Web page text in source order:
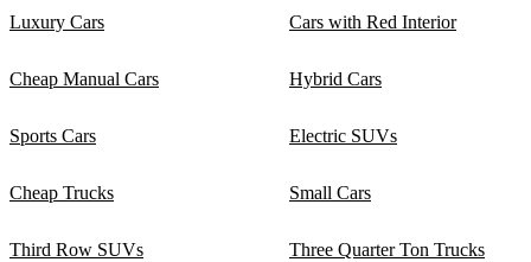
Luxury Cars Cars with Red Interior
Cheap Manual Cars Hybrid Cars
Sports Cars Electric SUVs
Cheap Trucks Small Cars
Third Row SUVs Three Quarter Ton Trucks